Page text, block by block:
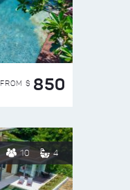
FROM $ 850
10 4